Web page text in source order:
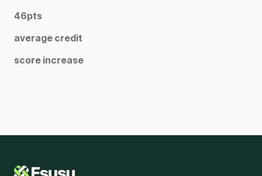
46pts
average credit
score increase